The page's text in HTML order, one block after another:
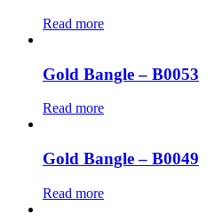
Read more
Gold Bangle – B0053
Read more
Gold Bangle – B0049
Read more